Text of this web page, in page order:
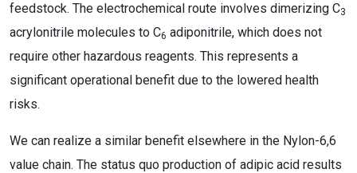
feedstock. The electrochemical route involves dimerizing C3
acrylonitrile molecules to C6 adiponitrile, which does not
require other hazardous reagents. This represents a
significant operational benefit due to the lowered health
risks.
We can realize a similar benefit elsewhere in the Nylon-6,6
value chain. The status quo production of adipic acid results